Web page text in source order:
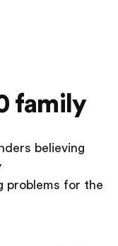
family
believing
problems for the